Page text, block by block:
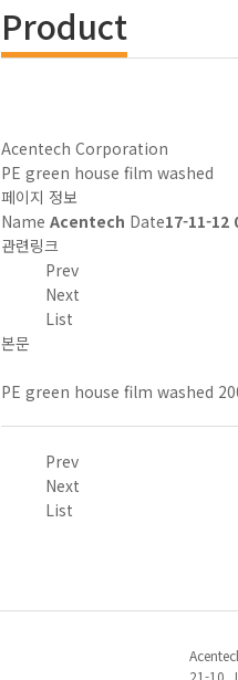
Product
Acentech Corporation
PE green house film washed
페이지 정보
Name Acentech Date17-11-12
관련링크
Prev
Next
List
본문
PE green house film washed
Prev
Next
List
21-10,